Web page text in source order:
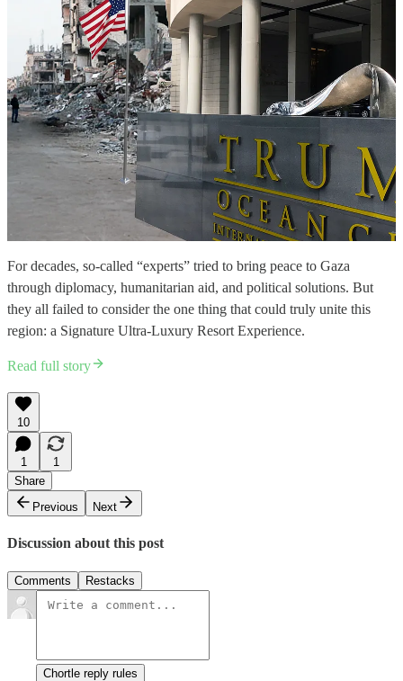
For decades, so-called “experts” tried to bring peace to Gaza
through diplomacy, humanitarian aid, and political solutions. But
they all failed to consider the one thing that could truly unite this
region: a Signature Ultra-Luxury Resort Experience.
Read full story
10
1
1
Share
Previous
Next
Discussion about this post
Comments Restacks
Chortle reply rules